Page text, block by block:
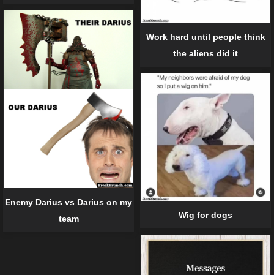
Work hard until people think
the aliens did it
Enemy Darius vs Darius on my
team
Wig for dogs